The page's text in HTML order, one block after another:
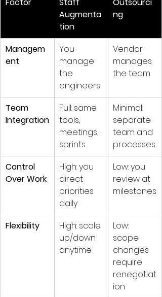
Augmenta
tion
ng
Managem
ent
You
manage
the
engineers
Vendor
manages
the team
Team
Integration
Full: same
tools,
meetings,
sprints
Minimal:
separate
team and
processes
Control
Over Work
High: you
direct
priorities
daily
Low: you
review at
milestones
Flexibility
High: scale
up/down
anytime
Low:
scope
changes
require
renegotiat
ion